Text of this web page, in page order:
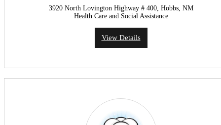
3920 North Lovington Highway # 400, Hobbs, NM
Health Care and Social Assistance
View Details